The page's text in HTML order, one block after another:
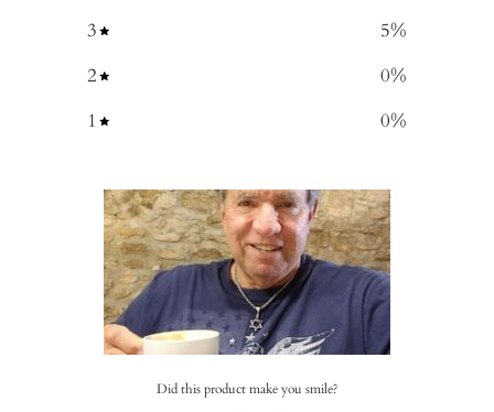
3
5%
2
0%
1
0%
Did this product make you smile?